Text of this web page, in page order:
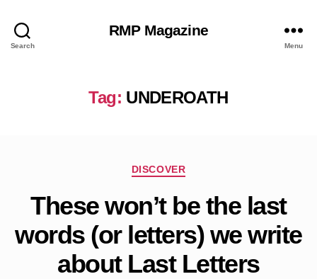
Search
RMP Magazine
Menu
Tag: UNDEROATH
Categories
DISCOVER
These won’t be the last
words (or letters) we write
about Last Letters